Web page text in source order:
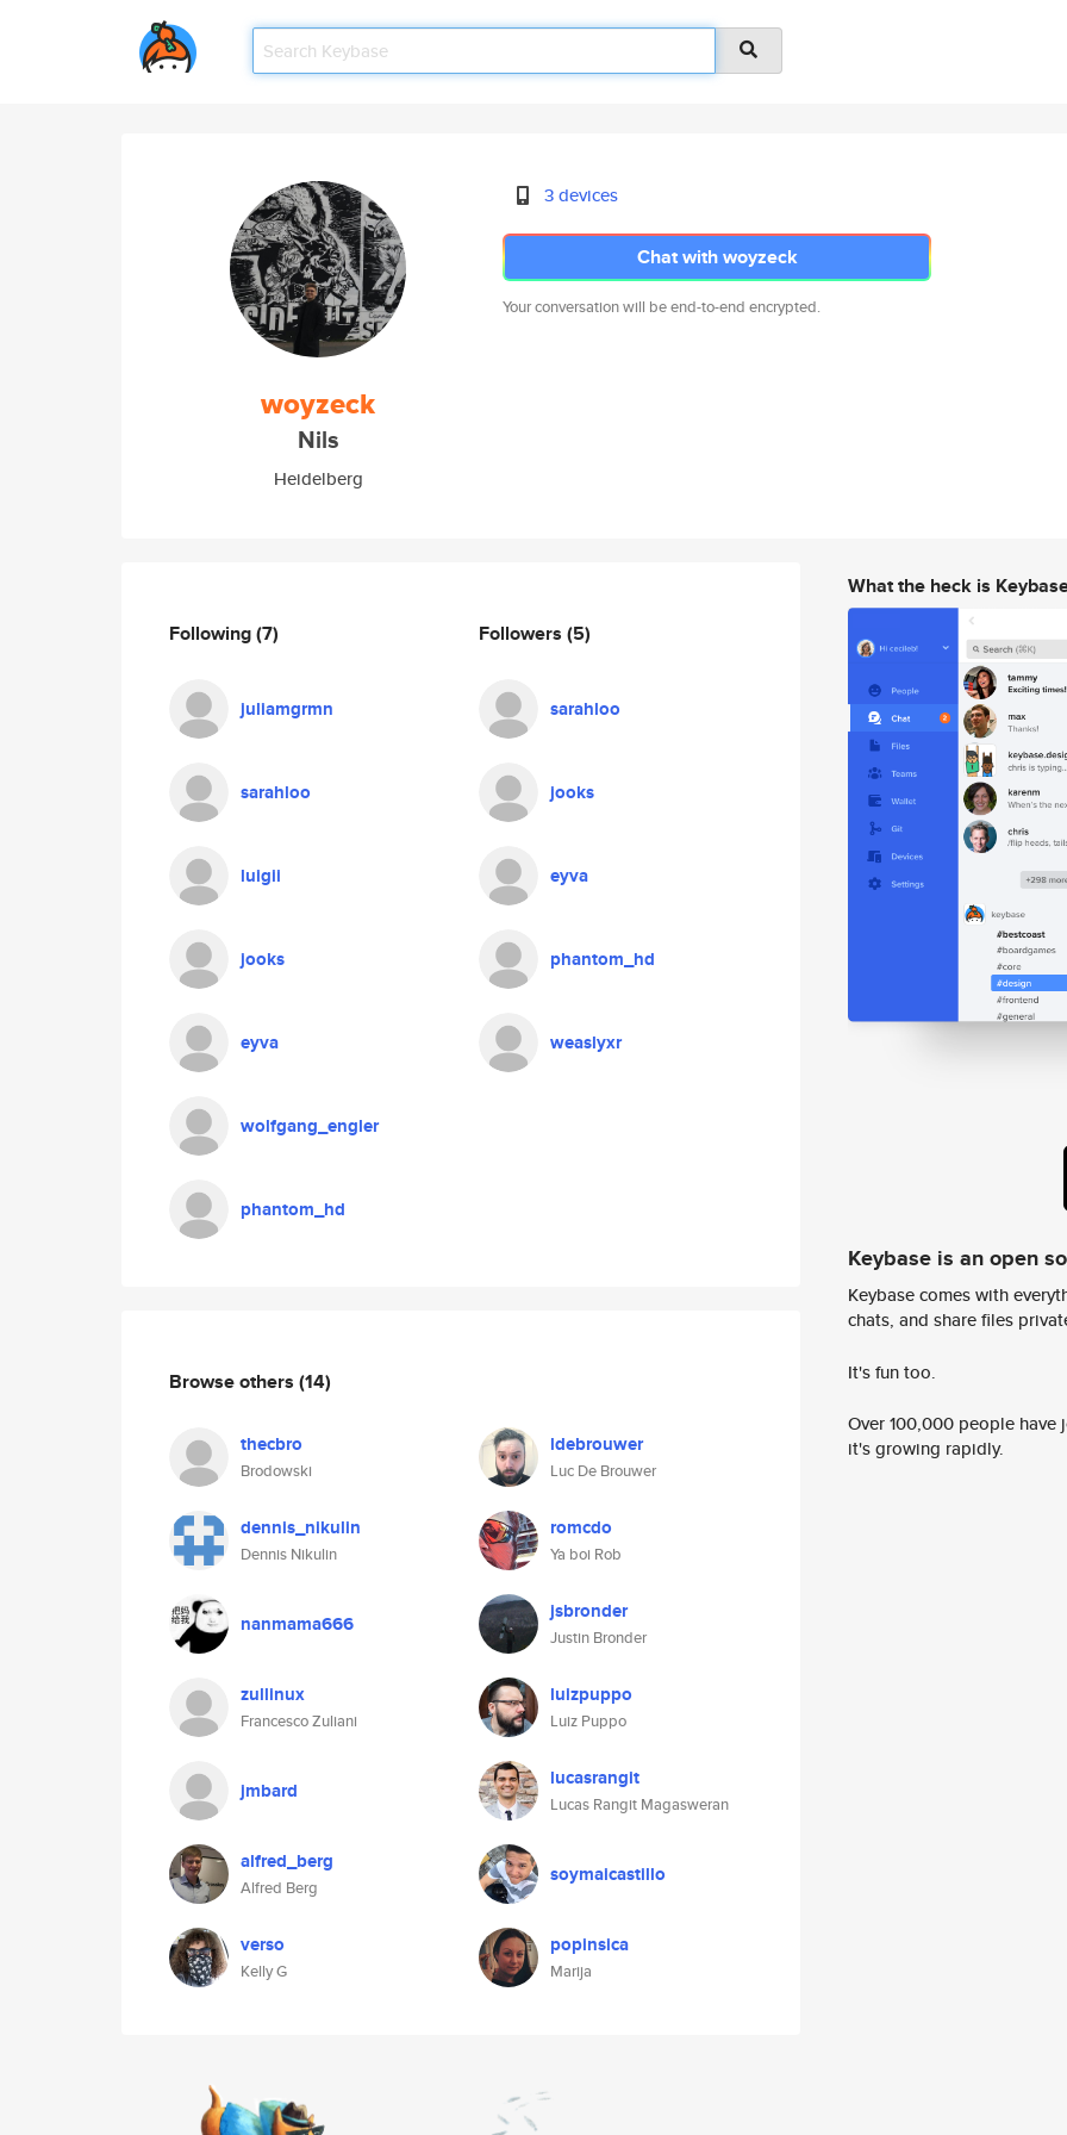
woyzeck
Nils
Heidelberg
3 devices
Chat with woyzeck
Your conversation will be end-to-end encrypted.
Following(7)
juliamgrmn
sarahloo
luigii
jooks
eyva
wolfgang_engler
phantom_hd
Followers (5)
sarahloo
jooks
eyva
phantom_hd
weaslyxr
Browse others (14)
thecbro
Brodowski
ldebrouwer
Luc De Brouwer
dennis_nikulin
Dennis Nikulin
romcdo
Ya boi Rob
nanmama666 jsbronder
Justin Bronder
zullinux
Francesco Zuliani
luizpuppo
Luiz Puppo
jmbard lucasrangit
Lucas Rangit Magasweran
alfred_berg
Alfred Berg
soymaicastillo
verso
Kelly G
popinsica
Marija
What the heck is
Keybase is an open
Keybase comes with
chats, and share files
It's fun too.
Over 100,000 people
it's growing rapidly.